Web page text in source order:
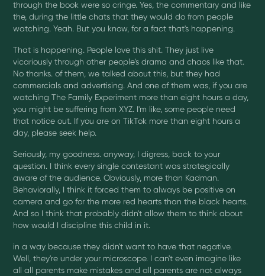
through the book were so cringe. Yes, the commentary and like
the, during the little chats that they would do from people
watching. Yeah. But you know, for a fact that's happening.
That is happening. People love this shit. They just live
vicariously through other people's drama and chaos like that.
No thanks. of them, we talked about this, but they had
commercials and advertising. And one of them was, if you are
watching The Family Experiment more than eight hours a day,
you might be suffering from XYZ. I'm like, some people need
that notice out. If you are on TikTok more than eight hours a
day, please seek help.
Seriously, my goodness. anyway, I digress, back to your
question. I think every single contestant was strategically
aware of the audience. Obviously, more than Kadman.
Behaviorally, I think it forced them to always be positive on
camera and go for the more red hearts than the black hearts.
And so I think that probably didn't allow them to think about
how would I discipline this child in it.
in a way because they didn't want to have that negative.
Well, they're under your microscope. I can't even imagine like
all all parents make mistakes and all parents are not always